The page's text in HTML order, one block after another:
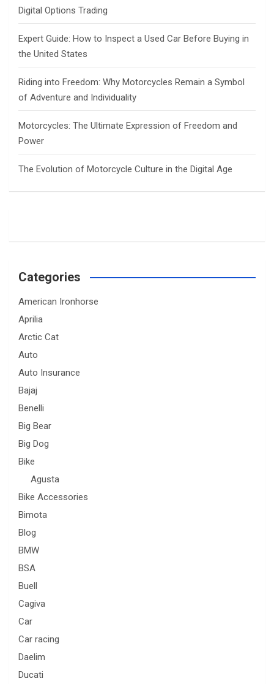
Digital Options Trading
Expert Guide: How to Inspect a Used Car Before Buying in
the United States
Riding into Freedom: Why Motorcycles Remain a Symbol
of Adventure and Individuality
Motorcycles: The Ultimate Expression of Freedom and
Power
The Evolution of Motorcycle Culture in the Digital Age
Categories
American Ironhorse
Aprilia
Arctic Cat
Auto
Auto Insurance
Bajaj
Benelli
Big Bear
Big Dog
Bike
Agusta
Bike Accessories
Bimota
Blog
BMW
BSA
Buell
Cagiva
Car
Car racing
Daelim
Ducati